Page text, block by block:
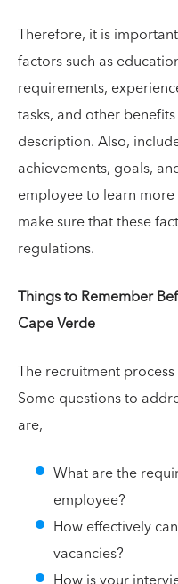
Therefore, it is
factors such as
requirements,
tasks, and other
description. Also,
achievements, goals,
employee to learn
make sure that these
regulations.
Things to Remember
Cape Verde
The recruitment
Some questions to
are,
What are the
employee?
How effectively
vacancies?